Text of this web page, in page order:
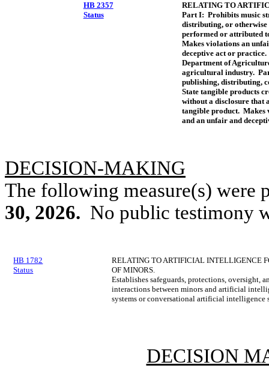
HB 2357
Status
RELATING TO
Part I: Prohibits music
distributing, or otherwise
performed or attributed
Makes violations an
deceptive act or
Department of
agricultural industry.
publishing, distributing,
State tangible products
without a disclosure that
tangible product. Makes
and an unfair and
DECISION-MAKING
The following measure(s) were
30, 2026. No public testimony
HB 1782
Status
RELATING TO ARTIFICIAL INTELLIGENCE
OF MINORS.
Establishes safeguards, protections, oversight,
interactions between minors and artificial
systems or conversational artificial intelligence
DECISION